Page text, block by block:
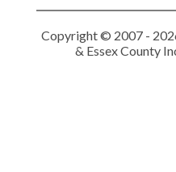
Copyright © 2007 -
& Essex County